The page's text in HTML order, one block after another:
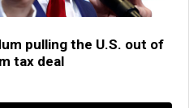
pulling the U.S. out of
tax deal